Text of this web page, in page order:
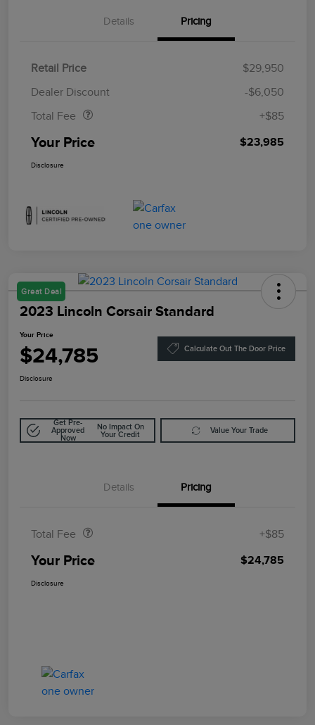
Details Pricing
Retail Price
$29,950
Dealer Discount
-$6,050
Total Fee
+$85
Your Price $23,985
Disclosure
Great Deal
2023 Lincoln Corsair Standard
Your Price
$24,785 Calculate Out The Door Price
Disclosure
Get Pre-
Approved
Now
No Impact On
Your Credit
Value Your Trade
Details Pricing
Total Fee +$85
Your Price $24,785
Disclosure